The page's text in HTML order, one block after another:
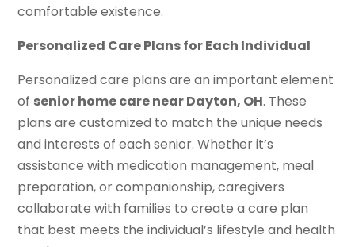
comfortable existence.
Personalized Care Plans for Each Individual
Personalized care plans are an important element
of senior home care near Dayton, OH. These
plans are customized to match the unique needs
and interests of each senior. Whether it’s
assistance with medication management, meal
preparation, or companionship, caregivers
collaborate with families to create a care plan
that best meets the individual’s lifestyle and health